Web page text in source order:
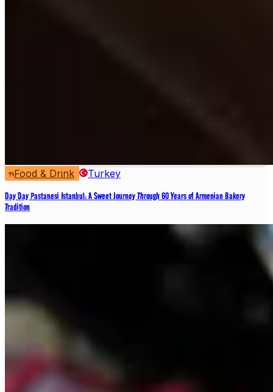
Food & Drink Turkey
Day Day Pastanesi Istanbul: A Sweet Journey Through 60 Years of Armenian Bakery
Tradition